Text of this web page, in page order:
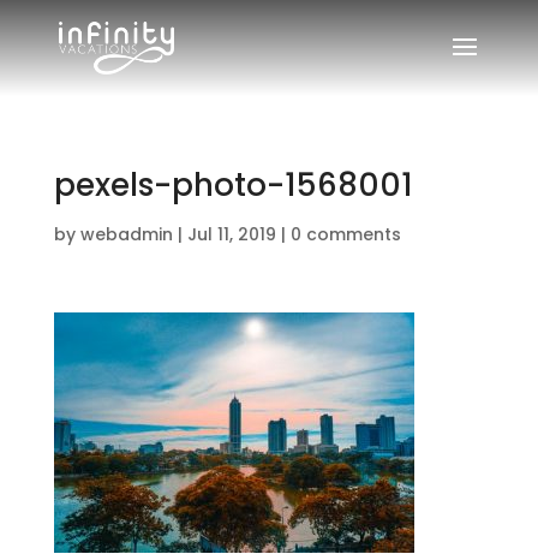
pexels-photo-1568001
by webadmin | Jul 11, 2019 | 0 comments